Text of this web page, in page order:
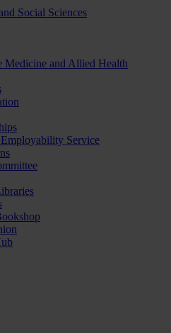
Social Sciences
Medicine and Allied Health
Employability Service